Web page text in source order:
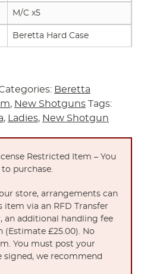
M/C x5
Beretta Hard Case
Beretta
, New Shotguns Tags:
, Ladies, New Shotgun
Restricted Item – You
purchase.
store, arrangements can
item via an RFD Transfer
an additional handling fee
£25.00). No
You must post your
signed, we recommend